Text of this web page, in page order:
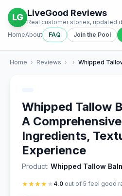
LG LiveGood Reviews
Real customer stories, updated
HomeAbout FAQ Join the Pool
Home › Reviews › › Whipped
Whipped Tallow
A
Ingredients,
Experience
Product: Whipped Tallow
★★★★★ 4.0 out of 5 feel good